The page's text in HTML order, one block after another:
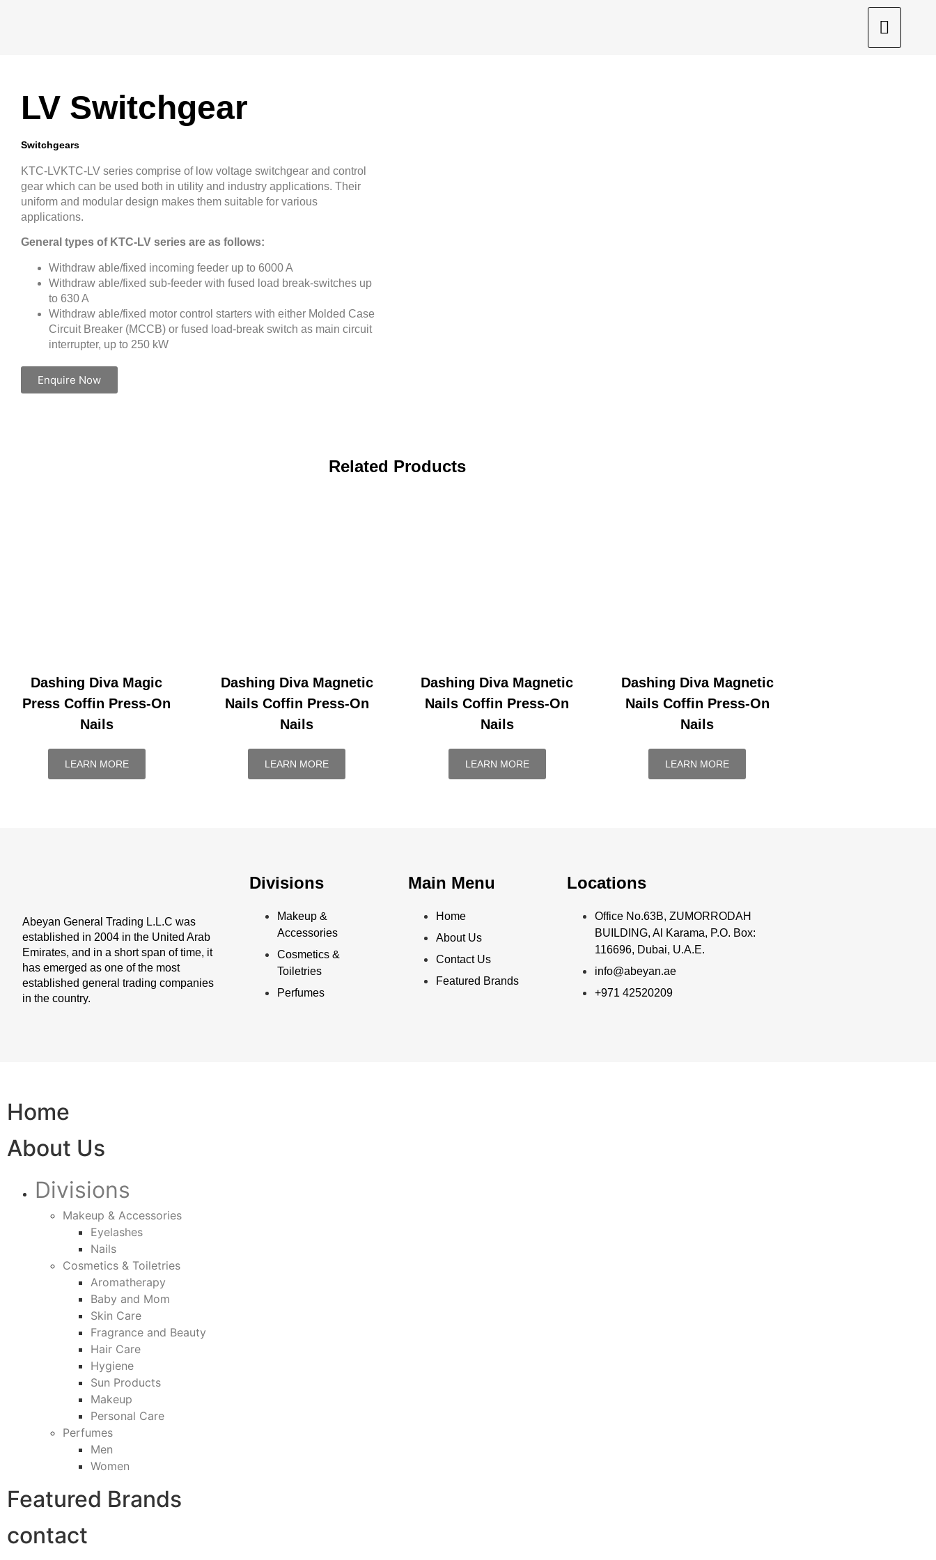
LV Switchgear
Switchgears
KTC-LVKTC-LV series comprise of low voltage switchgear and control
gear which can be used both in utility and industry applications. Their
uniform and modular design makes them suitable for various
applications.
General types of KTC-LV series are as follows:
Withdraw able/fixed incoming feeder up to 6000 A
Withdraw able/fixed sub-feeder with fused load break-switches up
to 630 A
Withdraw able/fixed motor control starters with either Molded Case
Circuit Breaker (MCCB) or fused load-break switch as main circuit
interrupter, up to 250 kW
Enquire Now
Related Products
Dashing Diva Magic
Press Coffin Press-On
Nails
LEARN MORE
Dashing Diva Magnetic
Nails Coffin Press-On
Nails
LEARN MORE
Dashing Diva Magnetic
Nails Coffin Press-On
Nails
LEARN MORE
Dashing Diva Magnetic
Nails Coffin Press-On
Nails
LEARN MORE
Abeyan General Trading L.L.C was
established in 2004 in the United Arab
Emirates, and in a short span of time, it
has emerged as one of the most
established general trading companies
in the country.
Divisions
Makeup &
Accessories
Cosmetics &
Toiletries
Perfumes
Main Menu
Home
About Us
Contact Us
Featured Brands
Locations
Office No.63B, ZUMORRODAH
BUILDING, Al Karama, P.O. Box:
116696, Dubai, U.A.E.
info@abeyan.ae
+971 42520209
Home
About Us
Divisions
Makeup & Accessories
Eyelashes
Nails
Cosmetics & Toiletries
Aromatherapy
Baby and Mom
Skin Care
Fragrance and Beauty
Hair Care
Hygiene
Sun Products
Makeup
Personal Care
Perfumes
Men
Women
Featured Brands
contact